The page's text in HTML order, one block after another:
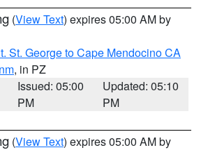
(View Text) expires 05:00 AM by
St. George to Cape Mendocino CA
, in PZ
Issued: 05:00
PM
Updated: 05:10
PM
(View Text) expires 05:00 AM by